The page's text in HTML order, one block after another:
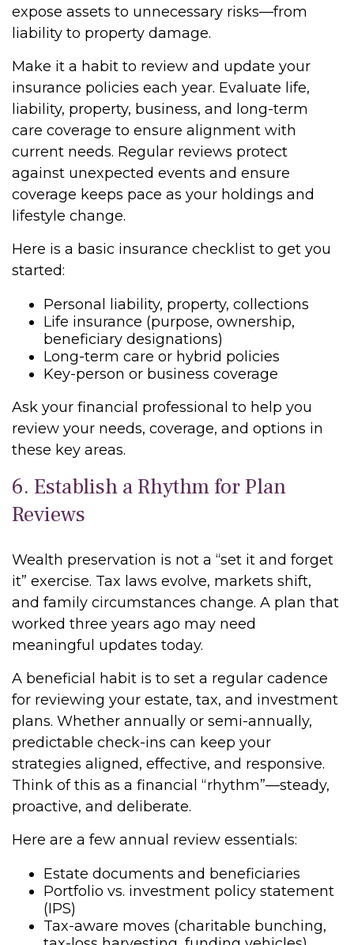
expose assets to unnecessary risks—from
liability to property damage.
Make it a habit to review and update your
insurance policies each year. Evaluate life,
liability, property, business, and long-term
care coverage to ensure alignment with
current needs. Regular reviews protect
against unexpected events and ensure
coverage keeps pace as your holdings and
lifestyle change.
Here is a basic insurance checklist to get you
started:
Personal liability, property, collections
Life insurance (purpose, ownership,
beneficiary designations)
Long-term care or hybrid policies
Key-person or business coverage
Ask your financial professional to help you
review your needs, coverage, and options in
these key areas.
6. Establish a Rhythm for Plan
Reviews
Wealth preservation is not a “set it and forget
it” exercise. Tax laws evolve, markets shift,
and family circumstances change. A plan that
worked three years ago may need
meaningful updates today.
A beneficial habit is to set a regular cadence
for reviewing your estate, tax, and investment
plans. Whether annually or semi-annually,
predictable check-ins can keep your
strategies aligned, effective, and responsive.
Think of this as a financial “rhythm”—steady,
proactive, and deliberate.
Here are a few annual review essentials:
Estate documents and beneficiaries
Portfolio vs. investment policy statement
(IPS)
Tax-aware moves (charitable bunching,